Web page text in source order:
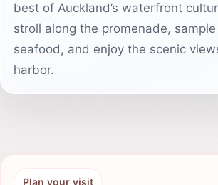
best of Auckland’s waterfront
stroll along the promenade,
seafood, and enjoy the scenic
harbor.
Plan your visit